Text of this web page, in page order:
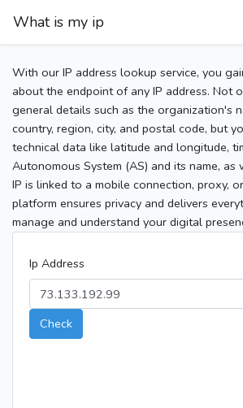
What is my ip
With our IP address lookup service, you
about the endpoint of any IP address. Not
general details such as the organization's
country, region, city, and postal code, but
technical data like latitude and longitude,
Autonomous System (AS) and its name,
IP is linked to a mobile connection, proxy,
platform ensures privacy and delivers
manage and understand your digital
Ip Address
Check